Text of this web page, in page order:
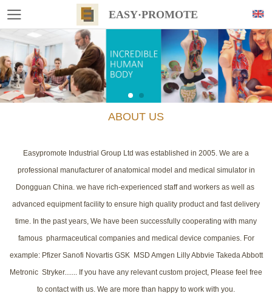
EASY·PROMOTE
ABOUT US
Easypromote Industrial Group Ltd was established in 2005. We are a
professional manufacturer of anatomical model and medical simulator in
Dongguan China. we have rich-experienced staff and workers as well as
advanced equipment facility to ensure high quality product and fast delivery
time. In the past years, We have been successfully cooperating with many
famous pharmaceutical companies and medical device companies. For
example: Pfizer Sanofi Novartis GSK MSD Amgen Lilly Abbvie Takeda Abbott
Metronic Stryker....... If you have any relevant custom project, Please feel free
to contact with us. We are more than happy to work with you.